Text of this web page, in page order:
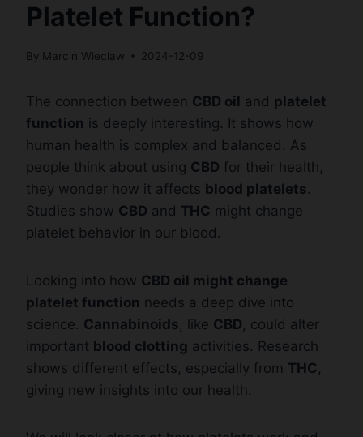
Platelet Function?
By Marcin Wieclaw 2024-12-09
The connection between CBD oil and platelet
function is deeply interesting. It shows how
human health is complex and balanced. As
people think about using CBD for their health,
they wonder how it affects blood platelets.
Studies show CBD and THC might change
platelet behavior in our blood.
Looking into how CBD oil might change
platelet function needs a deep dive into
science. Cannabinoids , like CBD , could alter
important blood clotting activities. Research
shows different effects, especially from THC
giving new insights into our health.